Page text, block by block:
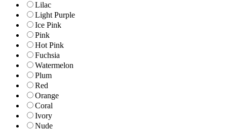
Lilac
Light Purple
Ice Pink
Pink
Hot Pink
Fuchsia
Watermelon
Plum
Red
Orange
Coral
Ivory
Nude